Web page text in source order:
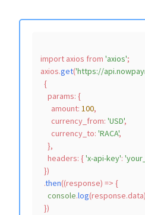
import axios from 'axios';
axios.get('https://
  {
params: {
amount: 100,
currency_from: 'USD',
currency_to: 'RACA',
    },
headers: { 'x-api-key':
  })
  .
then((response) => {
console.log(response.data